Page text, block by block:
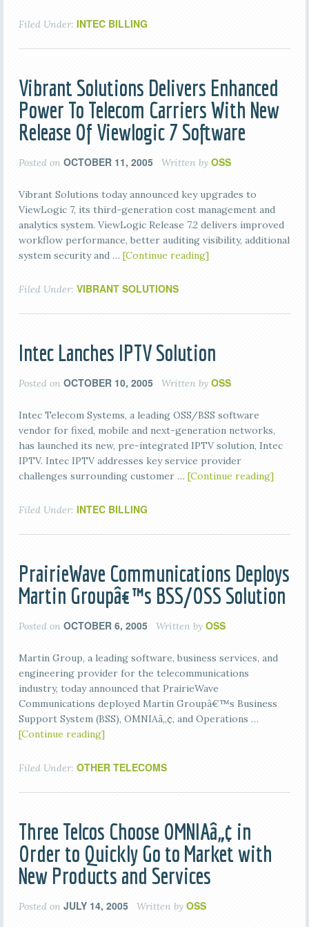
Filed Under: INTEC BILLING
Vibrant Solutions Delivers Enhanced
Power To Telecom Carriers With New
Release Of Viewlogic 7 Software
Posted on OCTOBER 11, 2005 Written by OSS
Vibrant Solutions today announced key upgrades to
ViewLogic 7, its third-generation cost management and
analytics system. ViewLogic Release 7.2 delivers improved
workflow performance, better auditing visibility, additional
system security and … [Continue reading]
Filed Under: VIBRANT SOLUTIONS
Intec Lanches IPTV Solution
Posted on OCTOBER 10, 2005 Written by OSS
Intec Telecom Systems, a leading OSS/BSS software
vendor for fixed, mobile and next-generation networks,
has launched its new, pre-integrated IPTV solution, Intec
IPTV. Intec IPTV addresses key service provider
challenges surrounding customer … [Continue reading]
Filed Under: INTEC BILLING
PrairieWave Communications Deploys
Martin Groupâ€™s BSS/OSS Solution
Posted on OCTOBER 6, 2005 Written by OSS
Martin Group, a leading software, business services, and
engineering provider for the telecommunications
industry, today announced that PrairieWave
Communications deployed Martin Groupâ€™s Business
Support System (BSS), OMNIAâ„¢, and Operations …
[Continue reading]
Filed Under: OTHER TELECOMS
Three Telcos Choose OMNIAâ„¢ in
Order to Quickly Go to Market with
New Products and Services
Posted on JULY 14, 2005 Written by OSS